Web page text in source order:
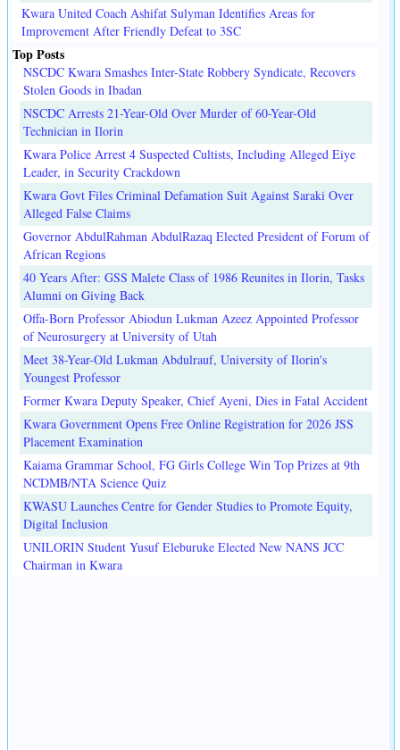
Kwara United Coach Ashifat Sulyman Identifies Areas for
Improvement After Friendly Defeat to 3SC
Top Posts
NSCDC Kwara Smashes Inter-State Robbery Syndicate, Recovers
Stolen Goods in Ibadan
NSCDC Arrests 21-Year-Old Over Murder of 60-Year-Old
Technician in Ilorin
Kwara Police Arrest 4 Suspected Cultists, Including Alleged Eiye
Leader, in Security Crackdown
Kwara Govt Files Criminal Defamation Suit Against Saraki Over
Alleged False Claims
Governor AbdulRahman AbdulRazaq Elected President of Forum of
African Regions
40 Years After: GSS Malete Class of 1986 Reunites in Ilorin, Tasks
Alumni on Giving Back
Offa-Born Professor Abiodun Lukman Azeez Appointed Professor
of Neurosurgery at University of Utah
Meet 38-Year-Old Lukman Abdulrauf, University of Ilorin's
Youngest Professor
Former Kwara Deputy Speaker, Chief Ayeni, Dies in Fatal Accident
Kwara Government Opens Free Online Registration for 2026 JSS
Placement Examination
Kaiama Grammar School, FG Girls College Win Top Prizes at 9th
NCDMB/NTA Science Quiz
KWASU Launches Centre for Gender Studies to Promote Equity,
Digital Inclusion
UNILORIN Student Yusuf Eleburuke Elected New NANS JCC
Chairman in Kwara